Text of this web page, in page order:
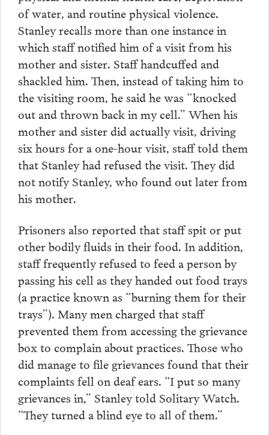
of water, and routine physical violence.
Stanley recalls more than one instance in
which staff notified him of a visit from his
mother and sister. Staff handcuffed and
shackled him. Then, instead of taking him to
the visiting room, he said he was “knocked
out and thrown back in my cell.” When his
mother and sister did actually visit, driving
six hours for a one-hour visit, staff told them
that Stanley had refused the visit. They did
not notify Stanley, who found out later from
his mother.
Prisoners also reported that staff spit or put
other bodily fluids in their food. In addition,
staff frequently refused to feed a person by
passing his cell as they handed out food trays
(a practice known as “burning them for their
trays”). Many men charged that staff
prevented them from accessing the grievance
box to complain about practices. Those who
did manage to file grievances found that their
complaints fell on deaf ears. “I put so many
grievances in,” Stanley told Solitary Watch.
“They turned a blind eye to all of them.”